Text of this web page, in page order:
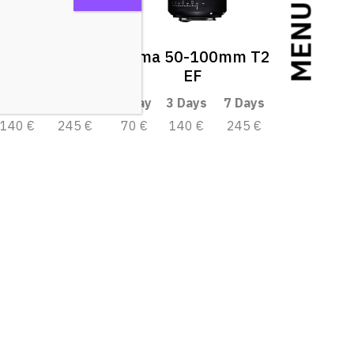
MENU
140 € 245 €
Sigma 50-100mm T2
EF
1 Day 3 Days
7 Days
70 €
140 € 245 €